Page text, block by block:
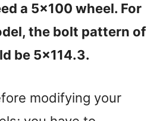
a 5×100 wheel. For
the bolt pattern of
be 5×114.3.
modifying your